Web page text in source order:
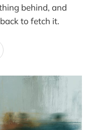
behind, and
to fetch it.